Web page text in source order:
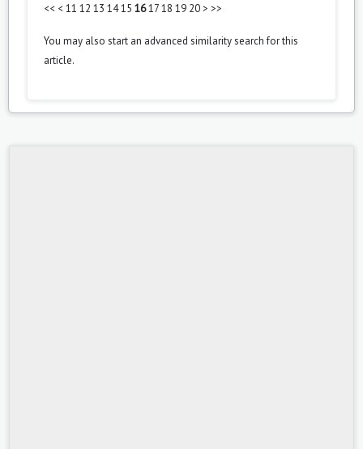
<< <11 12 13 1415 161718 19 20> >>
You may also start an advanced similarity searchfor this
article.